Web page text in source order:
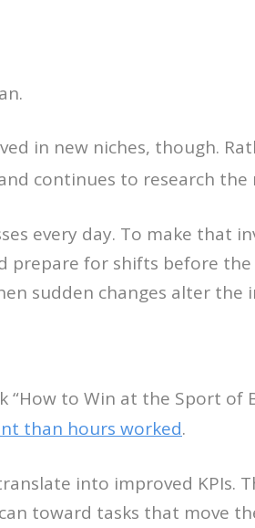
in new niches, though.
continues to research
every day. To make that
for shifts before
sudden changes alter the
to Win at the Sport of
than hours worked.
into improved KPIs.
toward tasks that move